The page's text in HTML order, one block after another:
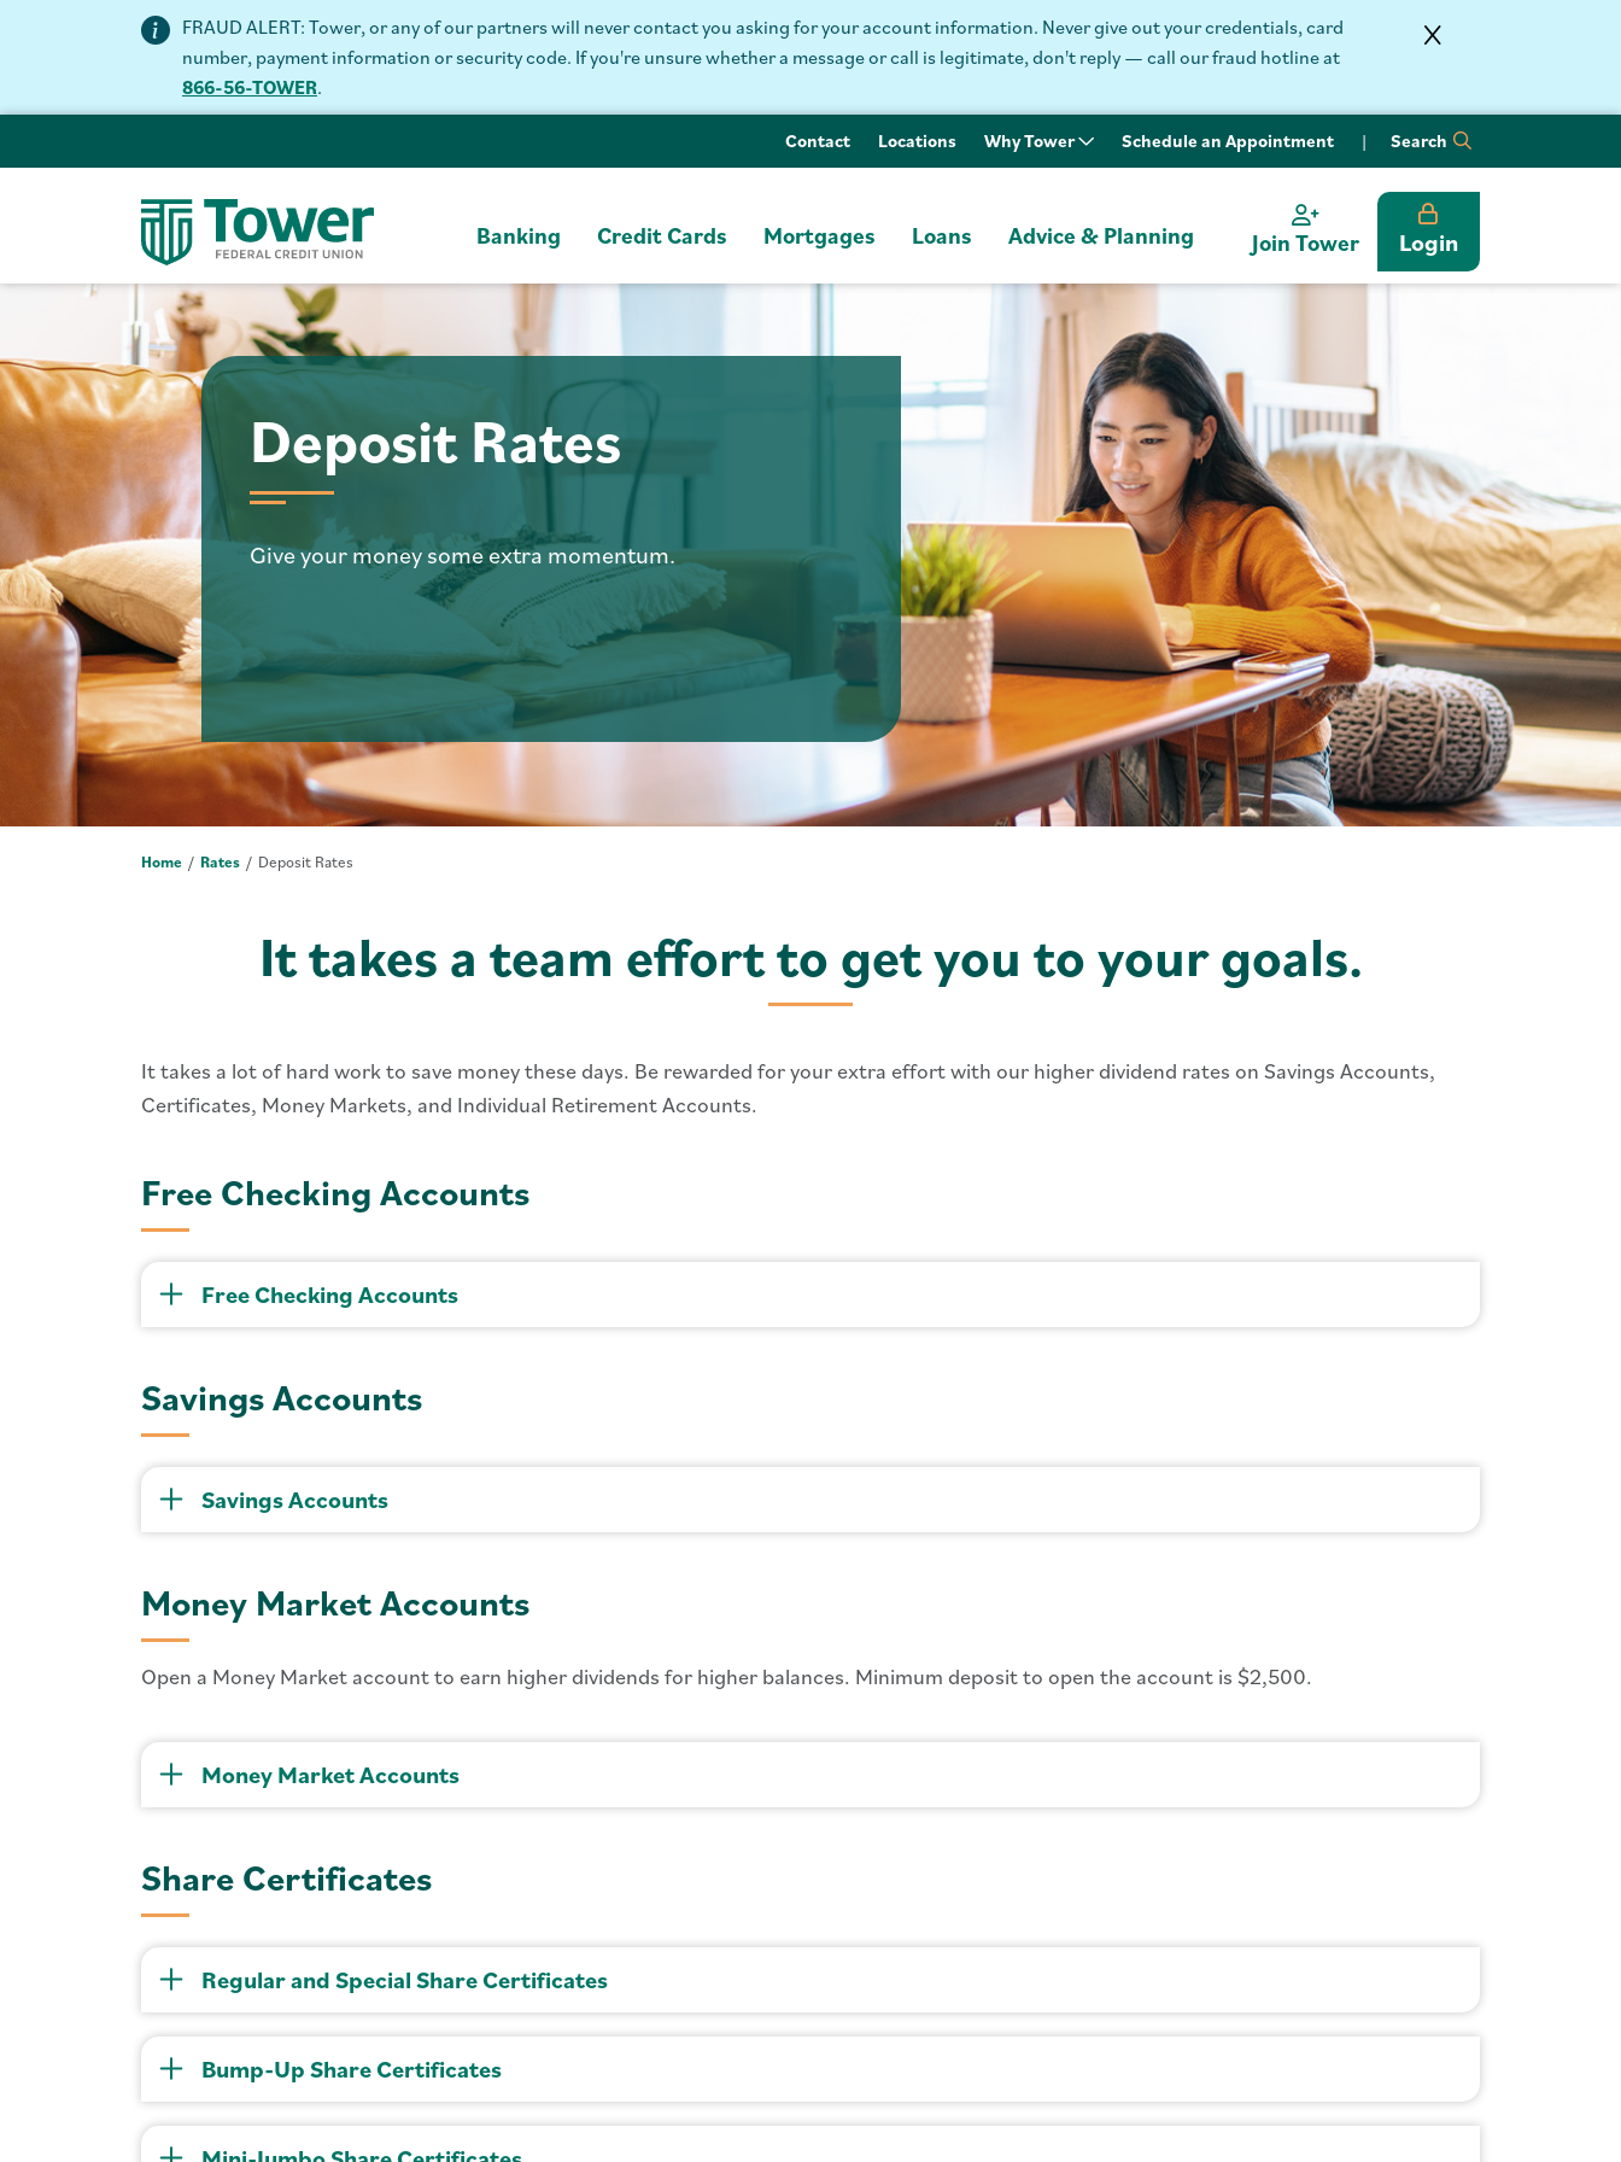
FRAUD ALERT: Tower, or any of our partners will never contact you asking for your account information. Never give out your credentials, card
number, payment information or security code. If you're unsure whether a message or call is legitimate, don't reply — call our fraud hotline at
866-56-TOWER.
Contact Locations Why Tower Schedule an Appointment Search
Banking Credit Cards Mortgages Loans Advice & Planning Join Tower Login
Deposit Rates
Give your money some extra momentum.
Home Rates Deposit Rates
It takes a team effort to get you to your goals.
It takes a lot of hard work to save money these days. Be rewarded for your extra effort with our higher dividend rates on Savings Accounts,
Certificates, Money Markets, and Individual Retirement Accounts.
Free Checking Accounts
Free Checking Accounts
Savings Accounts
Savings Accounts
Money Market Accounts
Open a Money Market account to earn higher dividends for higher balances. Minimum deposit to open the account is $2,500.
Money Market Accounts
Share Certificates
Regular and Special Share Certificates
Bump-Up Share Certificates